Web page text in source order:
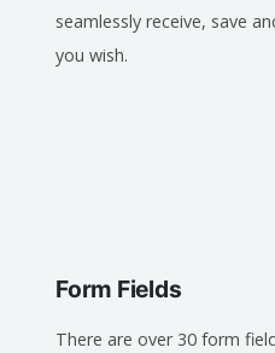
seamlessly receive, save
you wish.
Form Fields
There are over 30 form